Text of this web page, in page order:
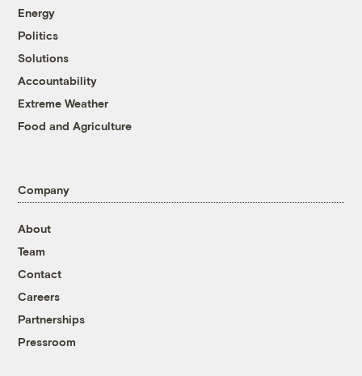
Energy
Politics
Solutions
Accountability
Extreme Weather
Food and Agriculture
Company
About
Team
Contact
Careers
Partnerships
Pressroom